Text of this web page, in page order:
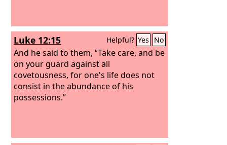
Luke 12:15 Helpful? Yes No
And he said to them, “Take care, and be
on your guard against all
covetousness, for one's life does not
consist in the abundance of his
possessions.”